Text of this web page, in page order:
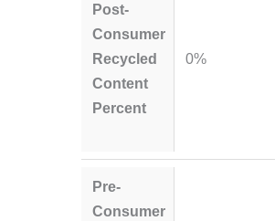
Post-
Consumer
Recycled
Content
Percent
0%
Pre-
Consumer